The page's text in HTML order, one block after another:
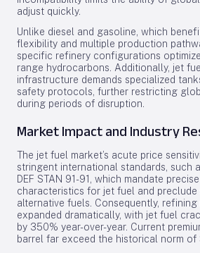
adjust quickly.
Unlike diesel and gasoline, which
flexibility and multiple production
specific refinery configurations
range hydrocarbons. Additionally, jet
infrastructure demands specialized
safety protocols, further restricting
during periods of disruption.
Market Impact and Industry
The jet fuel market’s acute price
stringent international standards, such
DEF STAN 91-91, which mandate
characteristics for jet fuel and
alternative fuels. Consequently, refining
expanded dramatically, with jet fuel
by 350% year-over-year. Current
barrel far exceed the historical norm of